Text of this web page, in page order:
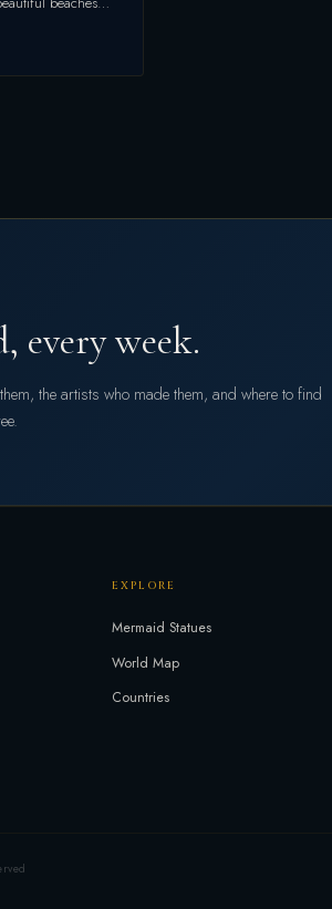
every week.
the artists who made them, and where to find
EXPLORE
Mermaid Statues
World Map
Countries